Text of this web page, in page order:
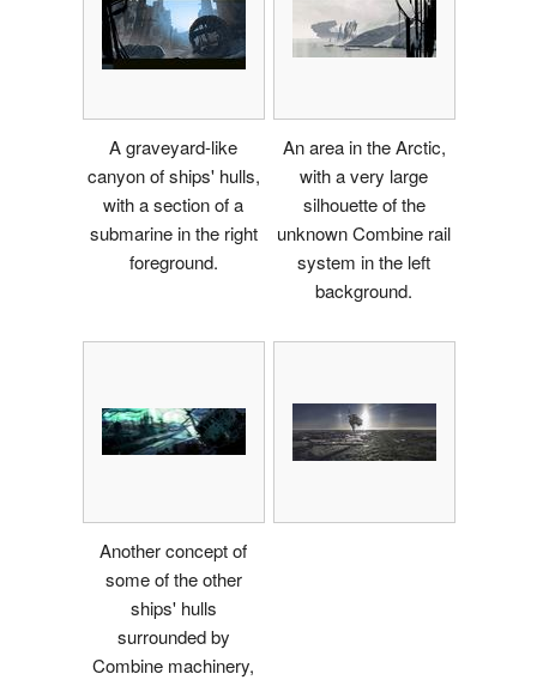
A graveyard-like
canyon of ships' hulls,
with a section of a
submarine in the right
foreground.
An area in the Arctic,
with a very large
silhouette of the
unknown Combine rail
system in the left
background.
Another concept of
some of the other
ships' hulls
surrounded by
Combine machinery,